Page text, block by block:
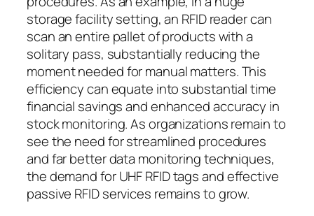
storage facility setting, an RFID reader can
scan an entire pallet of products with a
solitary pass, substantially reducing the
moment needed for manual matters. This
efficiency can equate into substantial time
financial savings and enhanced accuracy in
stock monitoring. As organizations remain to
see the need for streamlined procedures
and far better data monitoring techniques,
the demand for UHF RFID tags and effective
passive RFID services remains to grow.